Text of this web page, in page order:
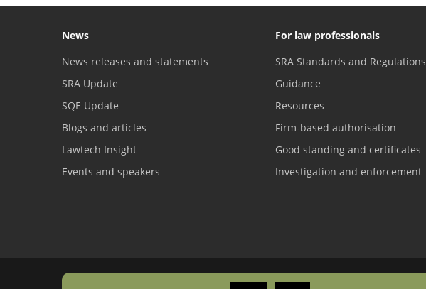
News
News releases and statements
SRA Update
SQE Update
Blogs and articles
Lawtech Insight
Events and speakers
For law professionals
SRA Standards and Regulations
Guidance
Resources
Firm-based authorisation
Good standing and certificates
Investigation and enforcement
Freedom of information Privacy Accessibility